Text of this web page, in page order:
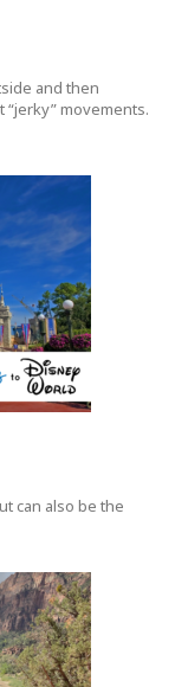
and then
movements.
can also be the